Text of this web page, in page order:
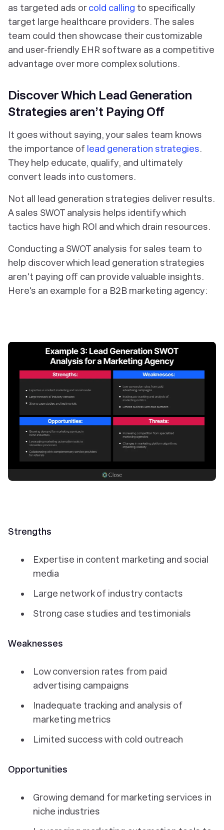
as targeted ads orcold calling to specifically
target large healthcare providers. The sales
team could then showcase their customizable
and user-friendly EHR software as a competitive
advantage over more complex solutions.
Discover Which Lead Generation
Strategies aren’t Paying Off
It goes without saying, your sales team knows
the importance of lead generation strategies.
They help educate, qualify, and ultimately
convert leads into customers.
Not all lead generation strategies deliver results.
A sales SWOT analysis helps identify which
tactics have high ROI and which drain resources.
Conducting a SWOT analysis for sales team to
help discover which lead generation strategies
aren't paying off can provide valuable insights.
Here's an example for a B2B marketing agency:
Strengths
Expertise in content marketing and social
media
Large network of industry contacts
Strong case studies and testimonials
Weaknesses
Low conversion rates from paid
advertising campaigns
Inadequate tracking and analysis of
marketing metrics
Limited success with cold outreach
Opportunities
Growing demand for marketing services in
niche industries